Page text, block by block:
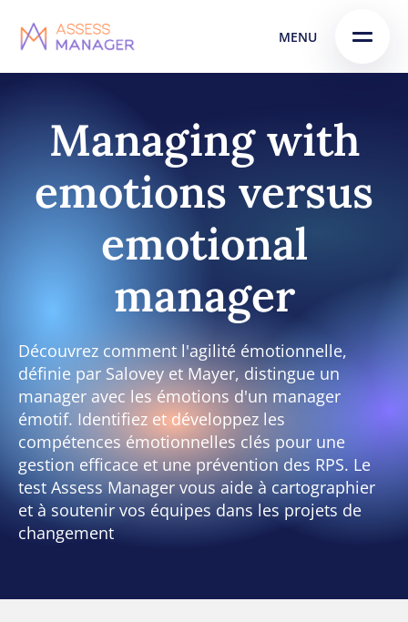
Skip
to
Skip to
content
MENU
Managing with
emotions versus
emotional
manager
Découvrez comment l'agilité émotionnelle,
définie par Salovey et Mayer, distingue un
manager avec les émotions d'un manager
émotif. Identifiez et développez les
compétences émotionnelles clés pour une
gestion efficace et une prévention des RPS. Le
test Assess Manager vous aide à cartographier
et à soutenir vos équipes dans les projets de
changement